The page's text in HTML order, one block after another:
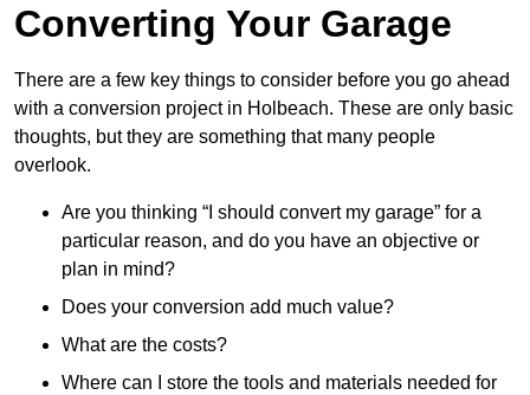
Converting Your Garage
There are a few key things to consider before you go ahead
with a conversion project in Holbeach. These are only basic
thoughts, but they are something that many people
overlook.
Are you thinking “I should convert my garage” for a
particular reason, and do you have an objective or
plan in mind?
Does your conversion add much value?
What are the costs?
Where can I store the tools and materials needed for